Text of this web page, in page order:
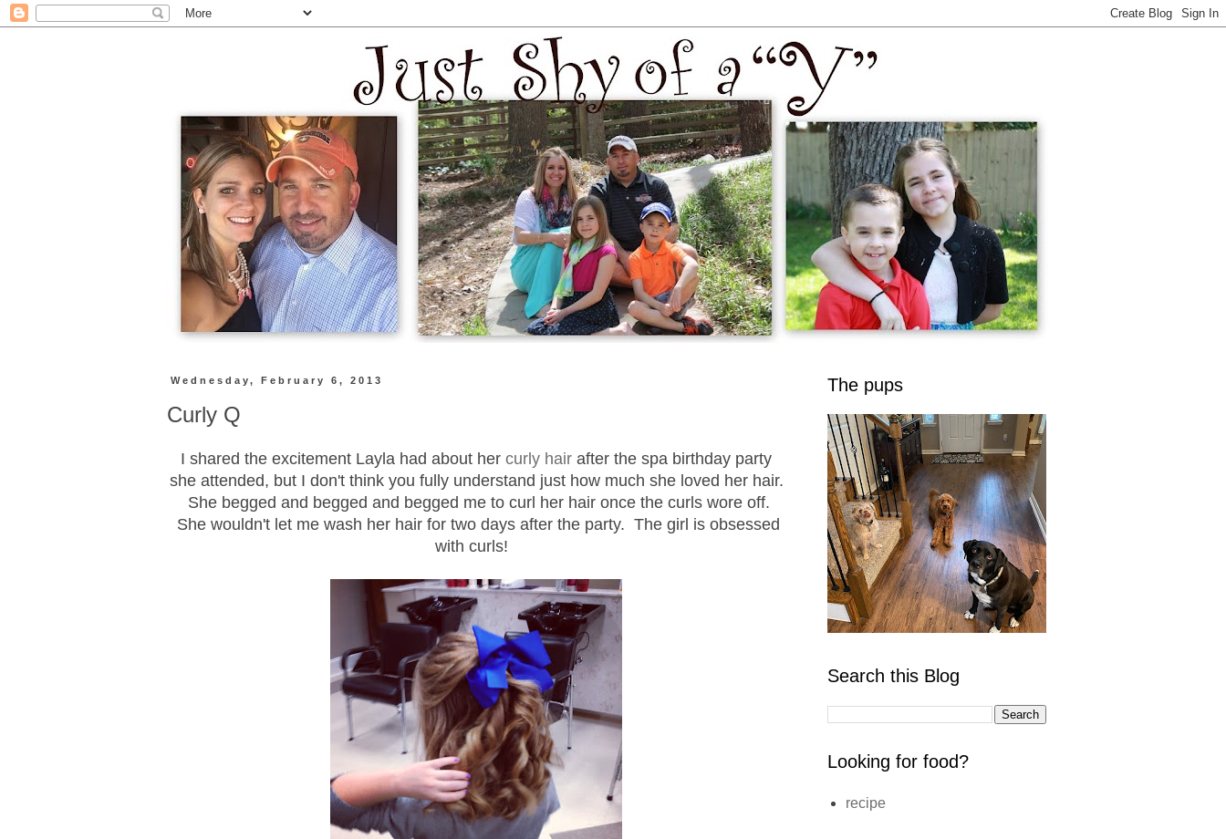
Wednesday, February 6, 2013
Curly Q
I shared the excitement Layla had about her curly hair after the spa birthday party
she attended, but I don't think you fully understand just how much she loved her hair.
She begged and begged and begged me to curl her hair once the curls wore off.
She wouldn't let me wash her hair for two days after the party. The girl is obsessed
with curls!
The pups
Search this Blog
Looking for food?
recipe